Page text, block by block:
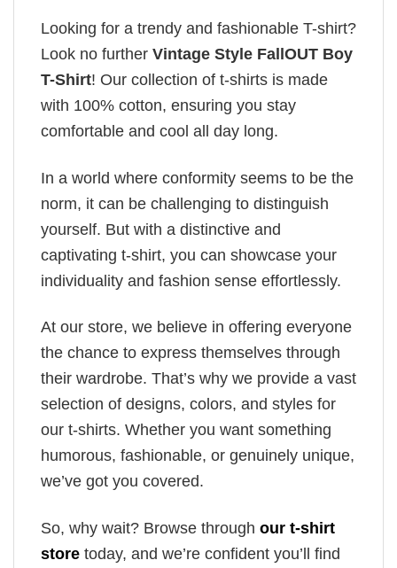
Looking for a trendy and fashionable T-shirt?
Look no further Vintage Style FallOUT Boy
T-Shirt! Our collection of t-shirts is made
with 100% cotton, ensuring you stay
comfortable and cool all day long.
In a world where conformity seems to be the
norm, it can be challenging to distinguish
yourself. But with a distinctive and
captivating t-shirt, you can showcase your
individuality and fashion sense effortlessly.
At our store, we believe in offering everyone
the chance to express themselves through
their wardrobe. That’s why we provide a vast
selection of designs, colors, and styles for
our t-shirts. Whether you want something
humorous, fashionable, or genuinely unique,
we’ve got you covered.
So, why wait? Browse through our t-shirt
store today, and we’re confident you’ll find